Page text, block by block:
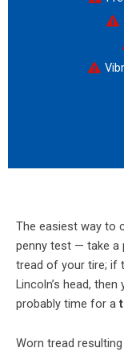
The easiest way to
penny test — take a
tread of your tire; if
Lincoln’s head,
probably time for a
Worn tread